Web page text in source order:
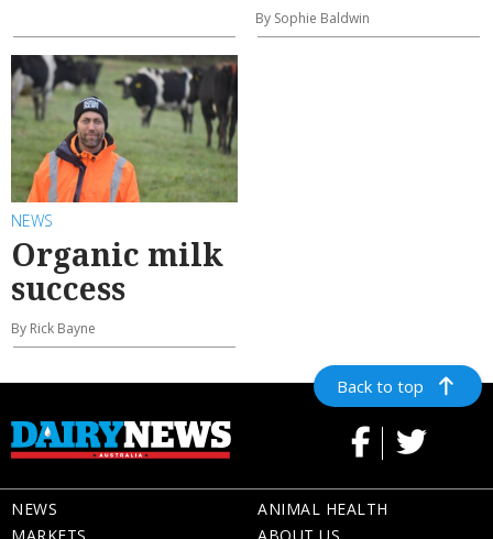
By Sophie Baldwin
NEWS
Organic milk
success
By Rick Bayne
Back to top
NEWS
ANIMAL HEALTH